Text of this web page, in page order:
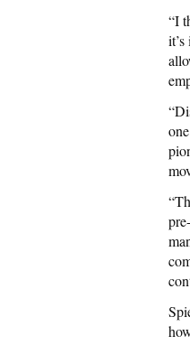
“I